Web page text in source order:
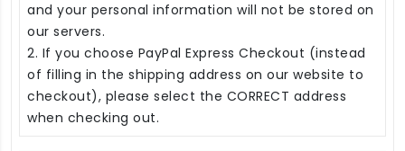
and your personal information will not be stored on
our servers.
2. If you choose PayPal Express Checkout (instead
of filling in the shipping address on our website to
checkout), please select the CORRECT address
when checking out.